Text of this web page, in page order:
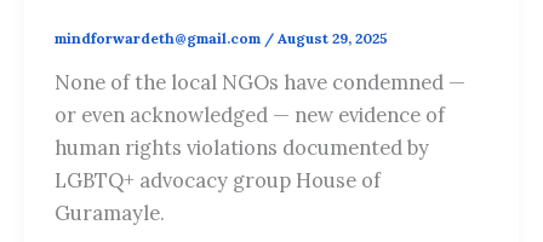
mindforwardeth@gmail.com / August 29, 2025
None of the local NGOs have condemned —
or even acknowledged — new evidence of
human rights violations documented by
LGBTQ+ advocacy group House of
Guramayle.